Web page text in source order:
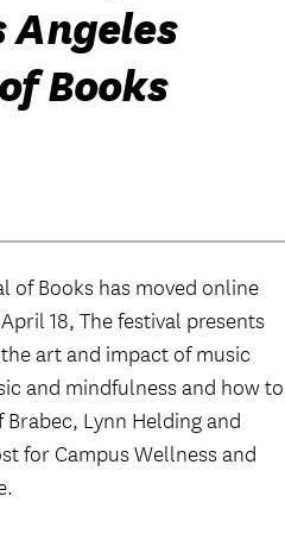
Angeles
Books
of Books has moved online
18, The festival presents
art and impact of music
and mindfulness and how to
Lynn Helding and
for Campus Wellness and